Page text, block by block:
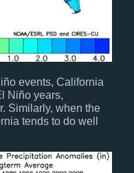
events, California
Niño years,
Similarly, when the
tends to do well